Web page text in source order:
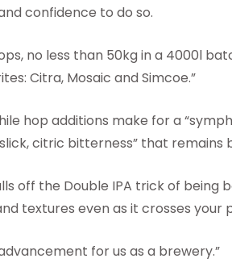
confidence to do so.
no less than 50kg in a 4000l
Citra, Mosaic and Simcoe.”
hop additions make for a
citric bitterness” that remains
off the Double IPA trick of being
textures even as it crosses your
for us as a brewery.”